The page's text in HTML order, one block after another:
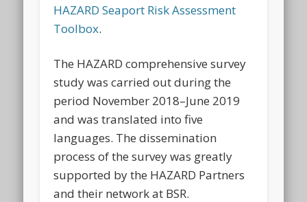
HAZARD Seaport Risk Assessment
Toolbox.
The HAZARD comprehensive survey
study was carried out during the
period November 2018–June 2019
and was translated into five
languages. The dissemination
process of the survey was greatly
supported by the HAZARD Partners
and their network at BSR.